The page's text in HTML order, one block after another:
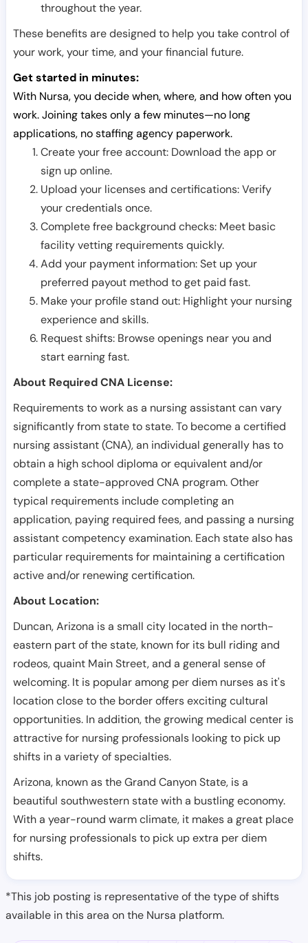
throughout the year.
These benefits are designed to help you take control of
your work, your time, and your financial future.
Get started in minutes:
With Nursa, you decide when, where, and how often you
work. Joining takes only a few minutes—no long
applications, no staffing agency paperwork.
Create your free account: Download the app or
sign up online.
Upload your licenses and certifications: Verify
your credentials once.
Complete free background checks: Meet basic
facility vetting requirements quickly.
Add your payment information: Set up your
preferred payout method to get paid fast.
Make your profile stand out: Highlight your nursing
experience and skills.
Request shifts: Browse openings near you and
start earning fast.
About Required CNA License:
Requirements to work as a nursing assistant can vary
significantly from state to state. To become a certified
nursing assistant (CNA), an individual generally has to
obtain a high school diploma or equivalent and/or
complete a state-approved CNA program. Other
typical requirements include completing an
application, paying required fees, and passing a nursing
assistant competency examination. Each state also has
particular requirements for maintaining a certification
active and/or renewing certification.
About Location:
Duncan, Arizona is a small city located in the north-
eastern part of the state, known for its bull riding and
rodeos, quaint Main Street, and a general sense of
welcoming. It is popular among per diem nurses as it's
location close to the border offers exciting cultural
opportunities. In addition, the growing medical center is
attractive for nursing professionals looking to pick up
shifts in a variety of specialties.
Arizona, known as the Grand Canyon State, is a
beautiful southwestern state with a bustling economy.
With a year-round warm climate, it makes a great place
for nursing professionals to pick up extra per diem
shifts.
*This job posting is representative of the type of shifts
available in this area on the Nursa platform.